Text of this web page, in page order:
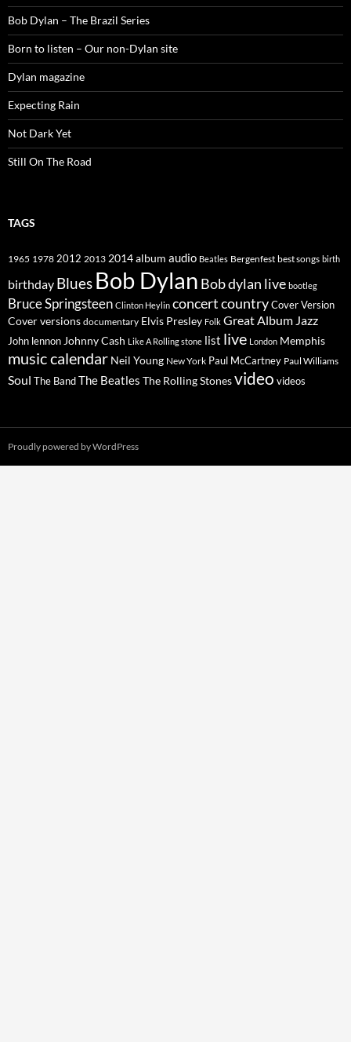
Bob Dylan – The Brazil Series
Born to listen – Our non-Dylan site
Dylan magazine
Expecting Rain
Not Dark Yet
Still On The Road
TAGS
1965 1978 2012 2013 2014album audio Beatles Bergenfest best songs birth
birthday Blues Bob Dylan Bob dylan live bootleg
Bruce Springsteen Clinton Heylin concertcountryCover Version
Cover versions documentary Elvis Presley Folk Great Album Jazz
John lennon Johnny Cash Like A Rolling stone list live London Memphis
music calendar Neil Young New York Paul McCartney Paul Williams
Soul The BandThe Beatles The Rolling Stonesvideo videos
Proudly powered by WordPress